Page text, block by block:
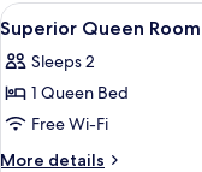
View
all
photos
for
Superior
Queen
2
Superior Queen Room
Sleeps 2
1 Queen Bed
Free Wi-Fi
More details
More